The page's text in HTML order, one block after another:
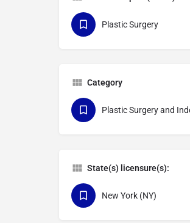
Plastic Surgery
Category
Plastic Surgery and
State(s) licensure(s):
New York (NY)